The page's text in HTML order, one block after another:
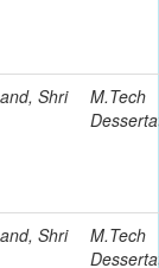
Shri
M.Tech
Shri
M.Tech